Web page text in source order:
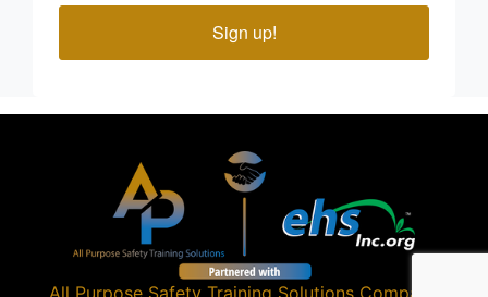
Sign up!
All Purpose Safety Training Solutions Company